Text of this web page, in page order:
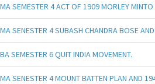
MA SEMESTER 4 ACT OF 1909 MORLEY
MA SENESTER 4 SUBASH CHANDRA BOSE
BA SEMESTER 6 QUIT INDIA MOVEMENT.
MA SENESTER 4 MOUNT BATTEN PLAN AND